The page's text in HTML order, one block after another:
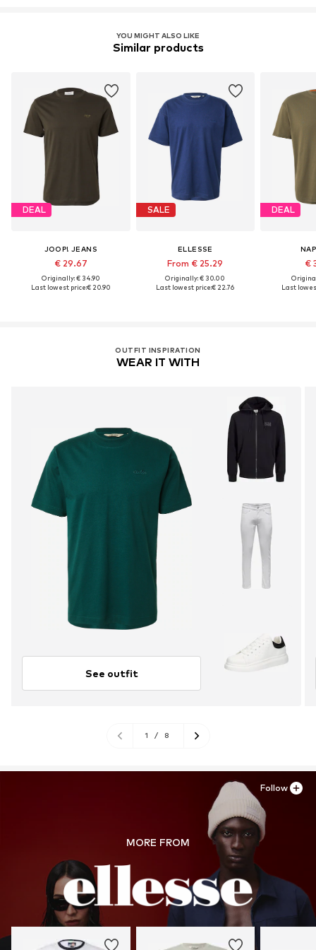
YOU MIGHT ALSO LIKE
Similar products
DEAL
JOOP! JEANS
€ 29.67
Originally: € 34.90
Last lowest price:€ 20.90
SALE
ELLESSE
From € 25.29
Originally: € 30.00
Last lowest price:€ 22.76
DEAL
€
Last
OUTFIT INSPIRATION
WEAR IT WITH
See outfit
1 / 8
MORE FROM
Follow